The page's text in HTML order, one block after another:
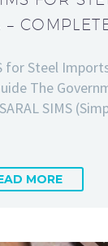
for Steel
The
SIMS
MORE